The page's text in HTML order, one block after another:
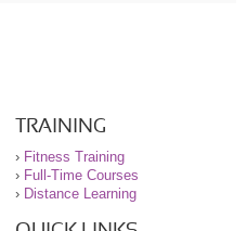
TRAINING
› Fitness Training
› Full-Time Courses
› Distance Learning